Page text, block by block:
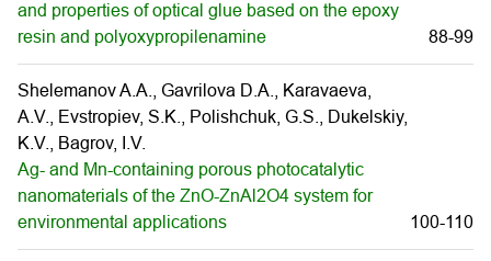
and properties of optical glue based on the epoxy
resin and polyoxypropilenamine
88-99
Shelemanov A.A., Gavrilova D.A., Karavaeva,
A.V., Evstropiev, S.K., Polishchuk, G.S., Dukelskiy,
K.V., Bagrov, I.V.
Ag- and Mn-containing porous photocatalytic
nanomaterials of the ZnO-ZnAl2O4 system for
environmental applications
100-110